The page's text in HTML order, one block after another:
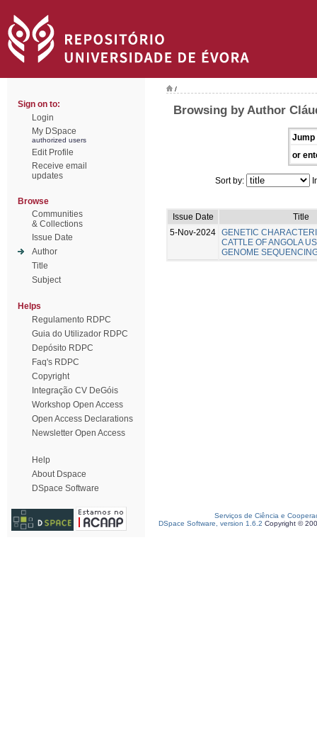
Sign on to:
Login
My DSpace
authorized users
Edit Profile
Receive email
updates
Browse
Communities
& Collections
Issue Date
Author
Title
Subject
Helps
Regulamento RDPC
Guia do Utilizador RDPC
Depósito RDPC
Faq's RDPC
Copyright
Integração CV DeGóis
Workshop Open Access
Open Access Declarations
Newsletter Open Access
Help
About Dspace
DSpace Software
/
Browsing by Author
Jump
or
Sort by:
Issue Date
Title
5-Nov-2024 GENETIC
CATTLE OF ANGOLA
GENOME
Serviços de Ciência e
DSpace Software, version 1.6.2 Copyright ©